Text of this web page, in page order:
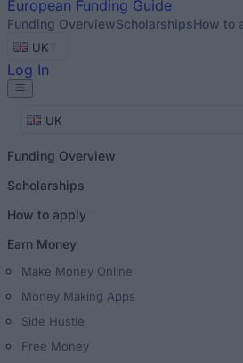
European Funding Guide
Funding OverviewScholarshipsHow to
UK
Log In
UK
Funding Overview
Scholarships
How to apply
Earn Money
Make Money Online
Money Making Apps
Side Hustle
Free Money